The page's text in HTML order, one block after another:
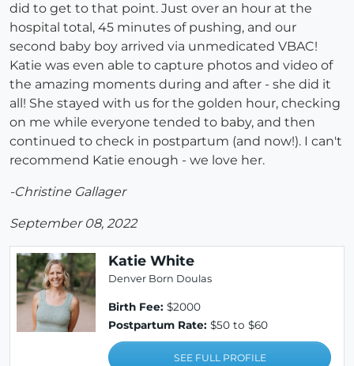
did to get to that point. Just over an hour at the
hospital total, 45 minutes of pushing, and our
second baby boy arrived via unmedicated VBAC!
Katie was even able to capture photos and video of
the amazing moments during and after - she did it
all! She stayed with us for the golden hour, checking
on me while everyone tended to baby, and then
continued to check in postpartum (and now!). I can't
recommend Katie enough - we love her.
-Christine Gallager
September 08, 2022
Katie White
Denver Born Doulas
Birth Fee: $2000
Postpartum Rate: $50 to $60
SEE FULL PROFILE